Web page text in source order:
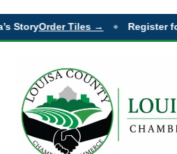
StoryOrder Tiles → ◆ Register